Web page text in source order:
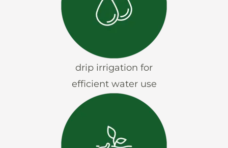
drip irrigation for
efficient water use